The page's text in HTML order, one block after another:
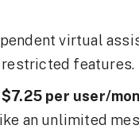
virtual
restricted features.
per user/
an unlimited